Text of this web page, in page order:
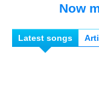
Now
Latest songs